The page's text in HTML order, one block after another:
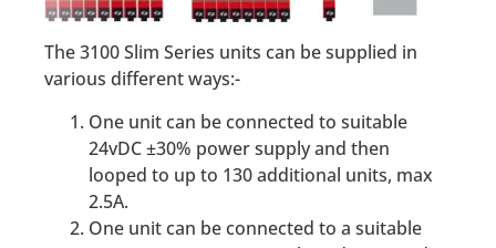
The 3100 Slim Series units can be supplied in
various different ways:-
One unit can be connected to suitable
24vDC ±30% power supply and then
looped to up to 130 additional units, max
2.5A.
One unit can be connected to a suitable